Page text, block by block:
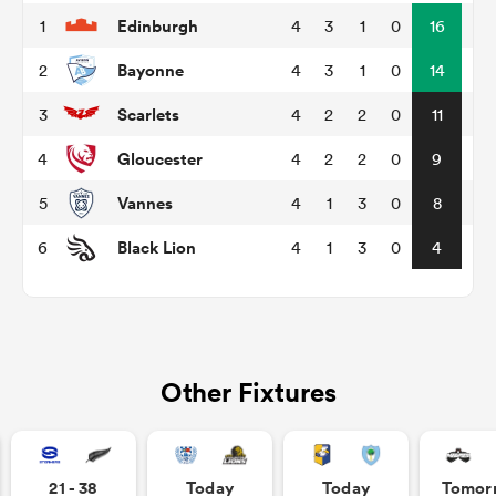
1
Edinburgh 4 3 1 0 16
2 Bayonne 4 3 1 0 14
3 Scarlets 4 2 2 0 11
4 Gloucester 4 2 2 0 9
5 Vannes 4 1 3 0 8
6 Black Lion 4 1 3 0 4
Other Fixtures
21 - 38 Today Today